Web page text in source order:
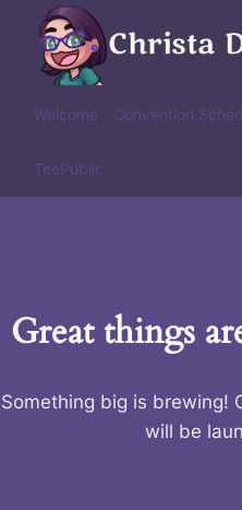
content
Christa
Welcome Convention
TeePublic
Great things
Something big is brewing!
will be